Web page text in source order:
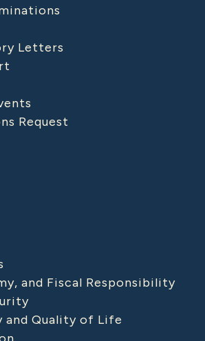
Letters
Request
and Fiscal Responsibility
and Quality of Life